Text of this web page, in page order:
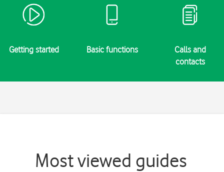
Getting started Basic functions
Calls and
contacts
Most viewed guides